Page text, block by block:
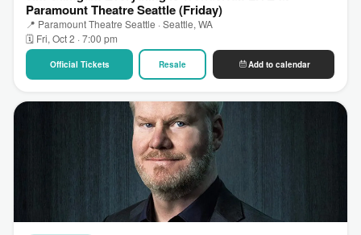
Paramount Theatre Seattle (Friday)
📍 Paramount Theatre Seattle · Seattle, WA
🗓 Fri, Oct 2 · 7:00 pm
Official Tickets Resale Add to calendar